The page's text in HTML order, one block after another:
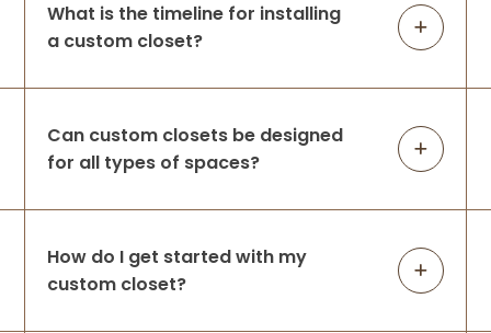
What is the timeline for installing
a custom closet?
Can custom closets be designed
for all types of spaces?
How do I get started with my
custom closet?